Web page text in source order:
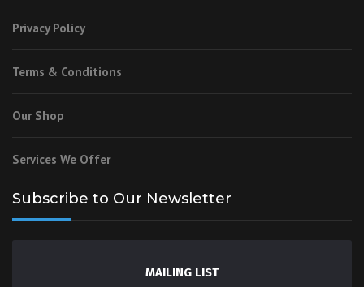
Privacy Policy
Terms & Conditions
Our Shop
Services We Offer
Subscribe to Our Newsletter
MAILING LIST